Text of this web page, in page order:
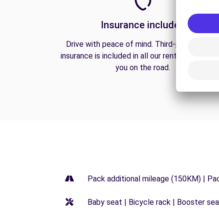
Insurance included
Drive with peace of mind. Third-party liability
insurance is included in all our rentals to
you on the road.
Pack additional mileage (150KM) |
Baby seat | Bicycle rack | Booster